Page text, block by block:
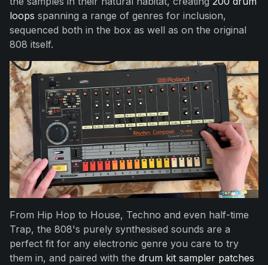
loops spanning a range of genres for inclusion,
sequenced both in the box as well as on the original
808 itself.
From Hip Hop to House, Techno and even half-time
Trap, the 808's purely synthesised sounds are a
perfect fit for any electronic genre you care to try
them in, and paired with the drum kit sampler patches